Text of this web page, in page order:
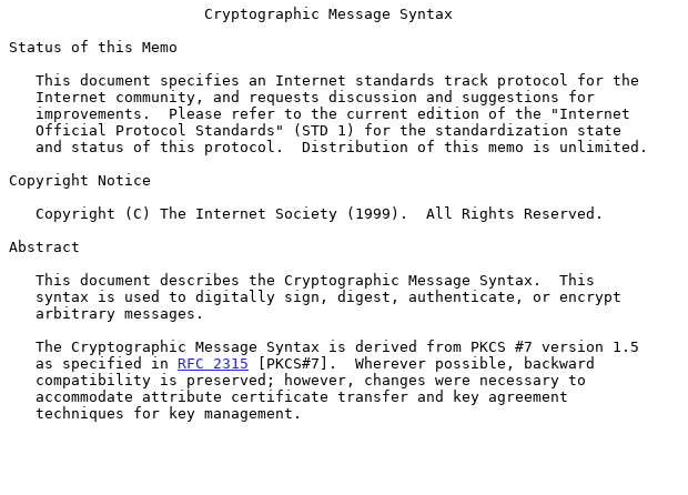
Cryptographic Message Syntax
Status of this Memo
Copyright Notice
Abstract
   as specified in
RFC 2315 [PKCS#7].  Wherever possible, backward